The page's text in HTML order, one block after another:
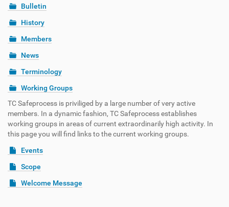
Bulletin
History
Members
News
Terminology
Working Groups
TC Safeprocess is priviliged by a large number of very active
members. In a dynamic fashion, TC Safeprocess establishes
working groups in areas of current extraordinarily high activity. In
this page you will find links to the current working groups.
Events
Scope
Welcome Message